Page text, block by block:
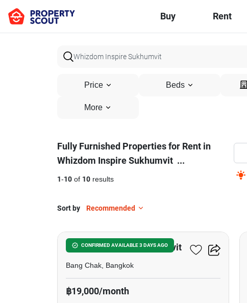
Buy Rent
Price Beds
More
Fully
Furnished
Properties
Rent
in
Whizdom
Inspire
Sukhumvit,
Fully Furnished Properties for Rent in
Whizdom Inspire Sukhumvit ...
1-10 of 10 results
Sort by Recommended
CONFIRMED AVAILABLE 3 DAYS AGO
Whizdom Inspire Sukhumvit
Bang Chak, Bangkok
฿19,000/month